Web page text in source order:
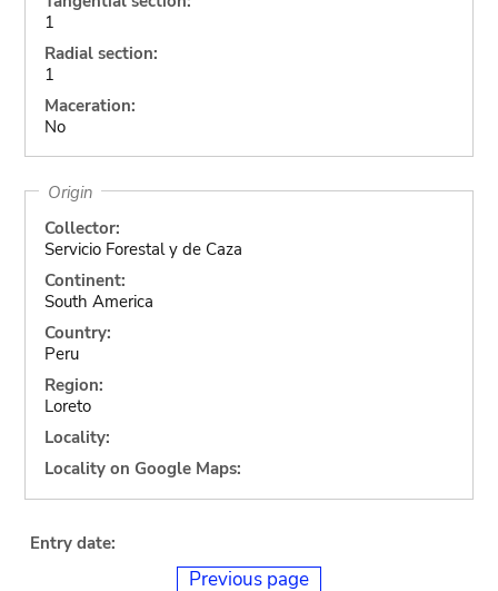
1
Radial section:
1
Maceration:
No
Origin
Collector:
Servicio Forestal y de Caza
Continent:
South America
Country:
Peru
Region:
Loreto
Locality:
Locality on Google Maps:
Entry date:
Previous page